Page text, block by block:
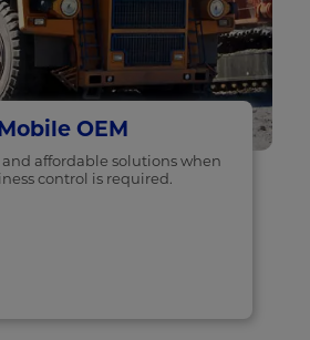
OEM
affordable solutions when
control is required.